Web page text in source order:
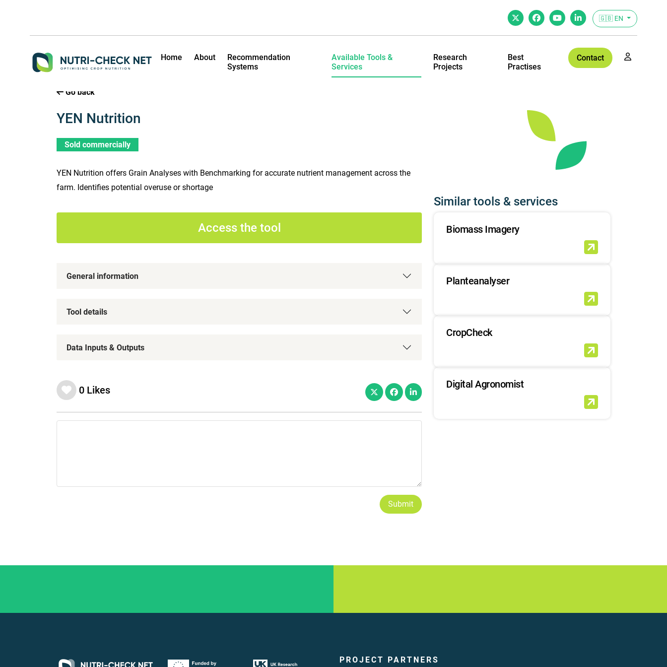
🇬🇧 EN
Home About
Recommendation
Systems
Available Tools &
Services
Research
Projects
Best
Practises
Contact
Go back
YEN Nutrition
Sold commercially
YEN Nutrition offers Grain Analyses with Benchmarking for accurate nutrient management across the
farm. Identifies potential overuse or shortage
Access the tool
General information
Tool details
Data Inputs & Outputs
0 Likes
Submit
Similar tools & services
Biomass Imagery
Planteanalyser
CropCheck
Digital Agronomist
PROJECT PARTNERS